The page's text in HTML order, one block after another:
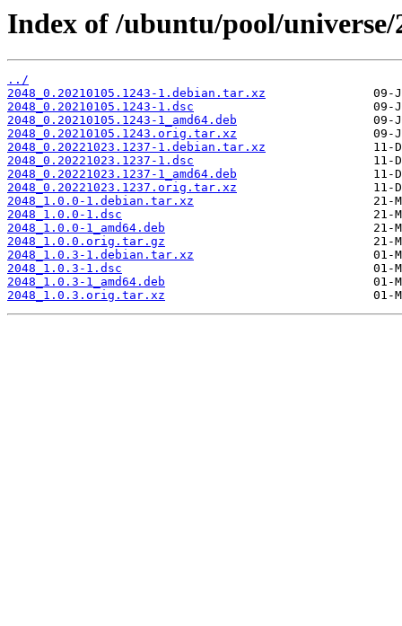
Index of /ubuntu/pool/universe/
../
2048_0.20210105.1243-1.debian.tar.xz
2048_0.20210105.1243-1.dsc
2048_0.20210105.1243-1_amd64.deb
2048_0.20210105.1243.orig.tar.xz
2048_0.20221023.1237-1.debian.tar.xz
2048_0.20221023.1237-1.dsc
2048_0.20221023.1237-1_amd64.deb
2048_0.20221023.1237.orig.tar.xz
2048_1.0.0-1.debian.tar.xz
2048_1.0.0-1.dsc
2048_1.0.0-1_amd64.deb
2048_1.0.0.orig.tar.gz
2048_1.0.3-1.debian.tar.xz
2048_1.0.3-1.dsc
2048_1.0.3-1_amd64.deb
2048_1.0.3.orig.tar.xz